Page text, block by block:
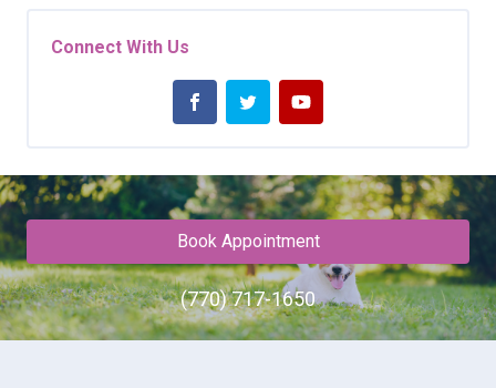
Connect With Us
Book Appointment
(770) 717-1650